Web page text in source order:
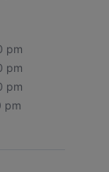
pm
pm
pm
pm